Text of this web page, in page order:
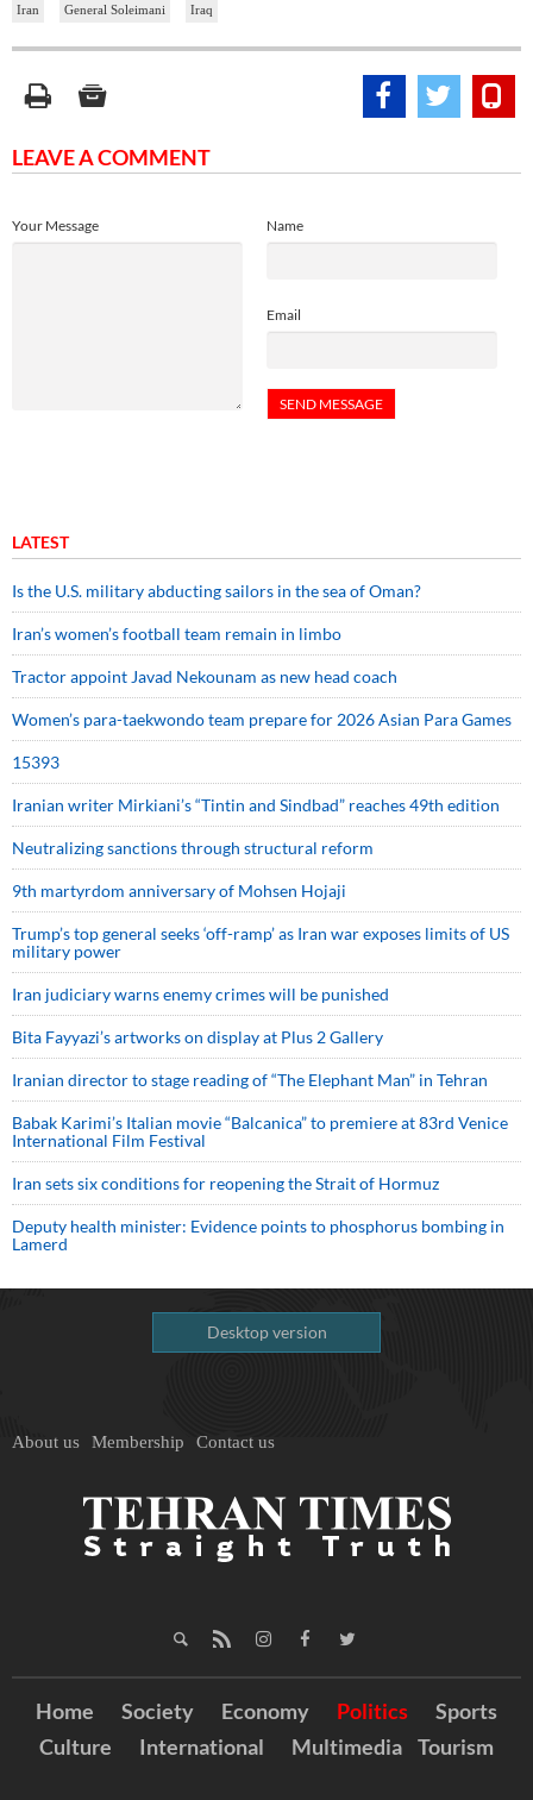
Iran General Soleimani Iraq
LEAVE A COMMENT
Name
Email
Your Message
LATEST
Is the U.S. military abducting sailors in the sea of Oman?
Iran’s women’s football team remain in limbo
Tractor appoint Javad Nekounam as new head coach
Women’s para-taekwondo team prepare for 2026 Asian Para Games
15393
Iranian writer Mirkiani’s “Tintin and Sindbad” reaches 49th edition
Neutralizing sanctions through structural reform
9th martyrdom anniversary of Mohsen Hojaji
Trump’s top general seeks ‘off-ramp’ as Iran war exposes limits of US
military power
Iran judiciary warns enemy crimes will be punished
Bita Fayyazi’s artworks on display at Plus 2 Gallery
Iranian director to stage reading of “The Elephant Man” in Tehran
Babak Karimi’s Italian movie “Balcanica” to premiere at 83rd Venice
International Film Festival
Iran sets six conditions for reopening the Strait of Hormuz
Deputy health minister: Evidence points to phosphorus bombing in
Lamerd
Desktop version
About us Membership Contact us
Home Society Economy Politics
Sports
Culture
International Multimedia Tourism